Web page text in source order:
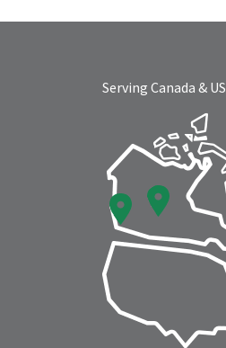
Serving Canada & US